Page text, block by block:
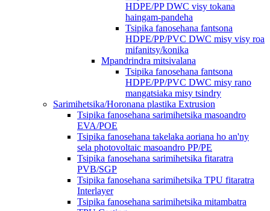
HDPE/PP DWC visy tokana
haingam-pandeha
Tsipika fanosehana fantsona
HDPE/PP/PVC DWC misy visy roa
mifanitsy/konika
Mpandrindra mitsivalana
Tsipika fanosehana fantsona
HDPE/PP/PVC DWC misy rano
mangatsiaka misy tsindry
Sarimihetsika/Horonana plastika Extrusion
Tsipika fanosehana sarimihetsika masoandro
EVA/POE
Tsipika fanosehana takelaka aoriana ho an'ny
sela photovoltaic masoandro PP/PE
Tsipika fanosehana sarimihetsika fitaratra
PVB/SGP
Tsipika fanosehana sarimihetsika TPU fitaratra
Interlayer
Tsipika fanosehana sarimihetsika mitambatra